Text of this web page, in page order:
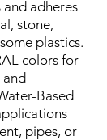
and adheres
stone,
plastics.
colors for
Based
pipes, or